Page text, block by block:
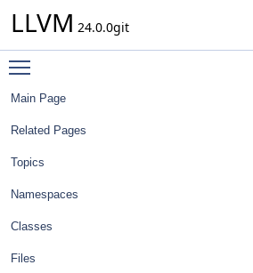
LLVM 24.0.0git
Main Page
Related Pages
Topics
Namespaces
Classes
Files